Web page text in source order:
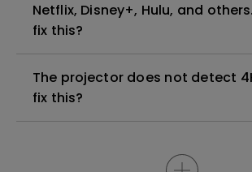
Netflix, Disney+, Hulu, and
fix this?
The projector does not detect
fix this?